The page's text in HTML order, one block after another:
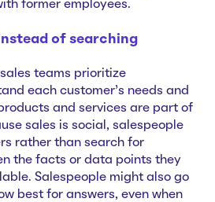
former employees.
of searching
teams prioritize
each customer’s needs and
and services are part of
sales is social, salespeople
rather than search for
the facts or data points they
Salespeople might also go
best for answers, even when